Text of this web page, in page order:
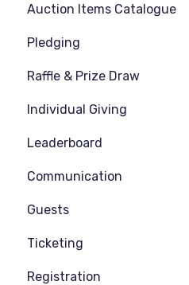
Auction Items Catalogue
Pledging
Raffle & Prize Draw
Individual Giving
Leaderboard
Communication
Guests
Ticketing
Registration